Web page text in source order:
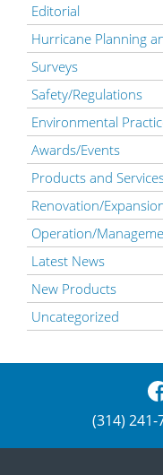
Editorial
Hurricane Planning
Surveys
Safety/Regulations
Environmental
Awards/Events
Products and
Renovation/
Operation/
Latest News
New Products
Uncategorized
(314) 241-